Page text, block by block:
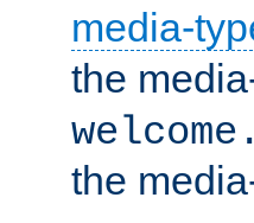
media-
the
the